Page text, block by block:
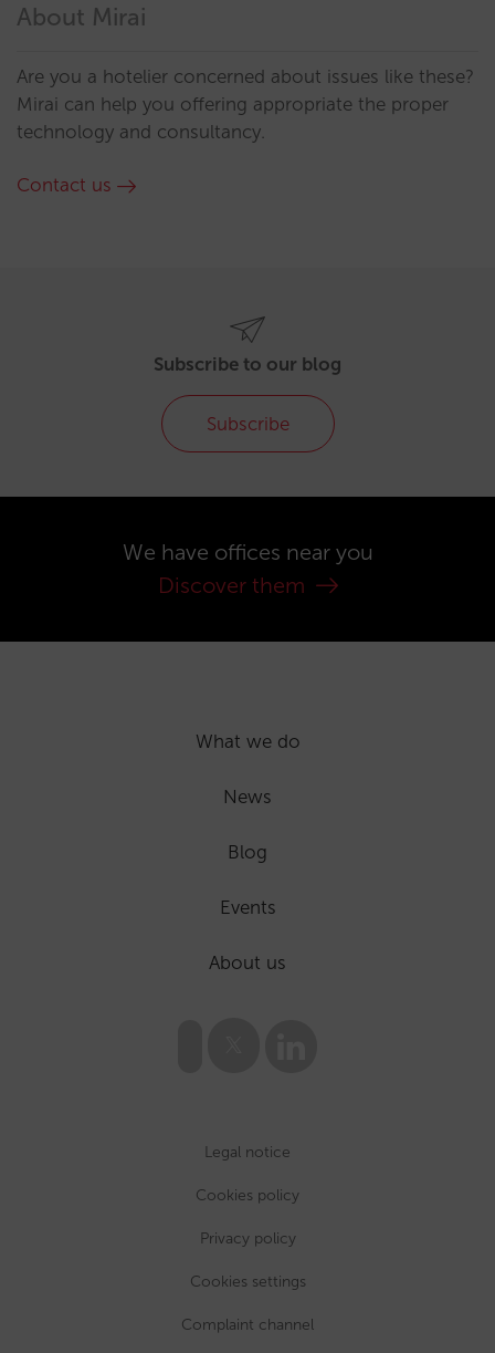
About Mirai
Are you a hotelier concerned about issues like these?
Mirai can help you offering appropriate the proper
technology and consultancy.
Contact us
Subscribe to our blog
Subscribe
We have offices near you
Discover them
What we do
News
Blog
Events
About us
Legal notice
Cookies policy
Privacy policy
Cookies settings
Complaint channel